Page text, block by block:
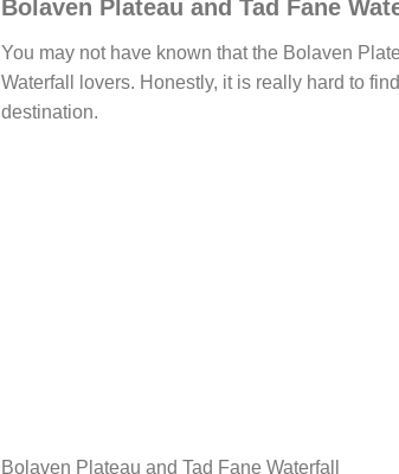
Bolaven Plateau and Tad Fane
You may not have known that the Bolaven
Waterfall lovers. Honestly, it is really hard to
destination.
Bolaven Plateau and Tad Fane Waterfall